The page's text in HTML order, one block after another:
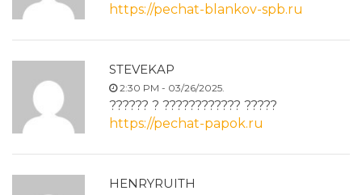
https://pechat-blankov-spb.ru
STEVEKAP
2:30 PM - 03/26/2025.
?????? ? ???????????? ?????
https://pechat-papok.ru
HENRYRUITH